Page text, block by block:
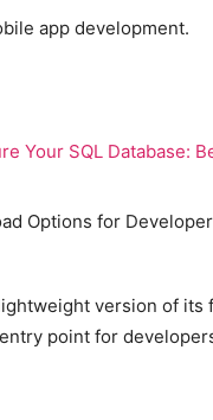
app development.
Your SQL Database:
version of its
point for